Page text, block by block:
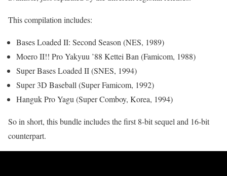
This compilation includes:
Bases Loaded II: Second Season (NES, 1989)
Moero II!! Pro Yakyuu ’88 Kettei Ban (Famicom, 1988)
Super Bases Loaded II (SNES, 1994)
Super 3D Baseball (Super Famicom, 1992)
Hanguk Pro Yagu (Super Comboy, Korea, 1994)
So in short, this bundle includes the first 8-bit sequel and 16-bit
counterpart.